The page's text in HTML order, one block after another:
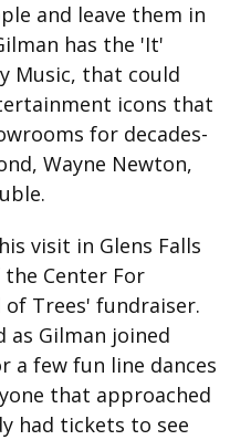
and leave them in
has the 'It'
Music, that could
icons that
for decades-
Wayne Newton,
visit in Glens Falls
Center For
of Trees' fundraiser.
as Gilman joined
a few fun line dances
that approached
had tickets to see